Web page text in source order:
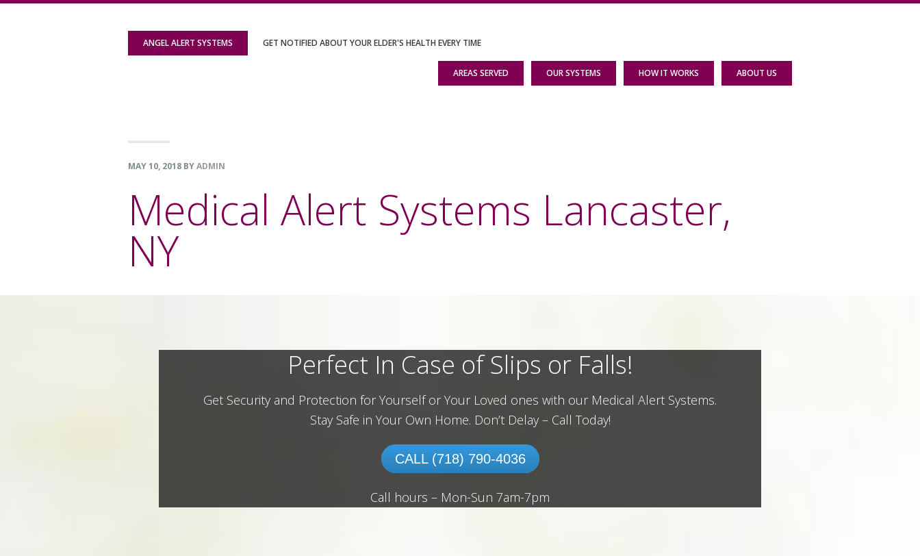
ANGEL ALERT SYSTEMS GET NOTIFIED ABOUT YOUR ELDER'S HEALTH EVERY TIME
AREAS SERVED OUR SYSTEMS HOW IT WORKS ABOUT US
MAY 10, 2018 BYADMIN
Medical Alert Systems Lancaster,
NY
Perfect In Case of Slips or Falls!
Get Security and Protection for Yourself or Your Loved ones with our Medical Alert Systems.
Stay Safe in Your Own Home. Don’t Delay – Call Today!
CALL (718) 790-4036
Call hours – Mon-Sun 7am-7pm